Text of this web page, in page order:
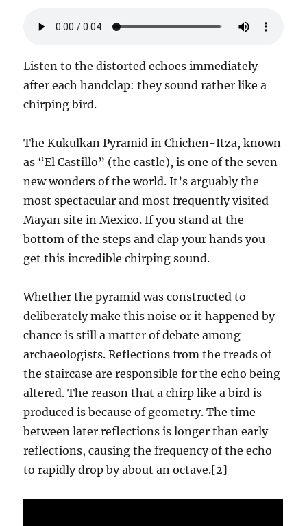
Listen to the distorted echoes immediately
after each handclap: they sound rather like a
chirping bird.
The Kukulkan Pyramid in Chichen-Itza, known
as “El Castillo” (the castle), is one of the seven
new wonders of the world. It’s arguably the
most spectacular and most frequently visited
Mayan site in Mexico. If you stand at the
bottom of the steps and clap your hands you
get this incredible chirping sound.
Whether the pyramid was constructed to
deliberately make this noise or it happened by
chance is still a matter of debate among
archaeologists. Reflections from the treads of
the staircase are responsible for the echo being
altered. The reason that a chirp like a bird is
produced is because of geometry. The time
between later reflections is longer than early
reflections, causing the frequency of the echo
to rapidly drop by about an octave.[2]